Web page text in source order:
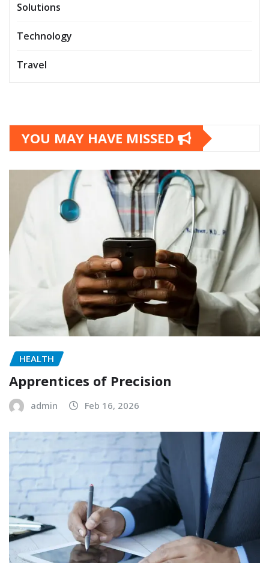
Solutions
Technology
Travel
YOU MAY HAVE MISSED
HEALTH
Apprentices of Precision
admin Feb 16, 2026